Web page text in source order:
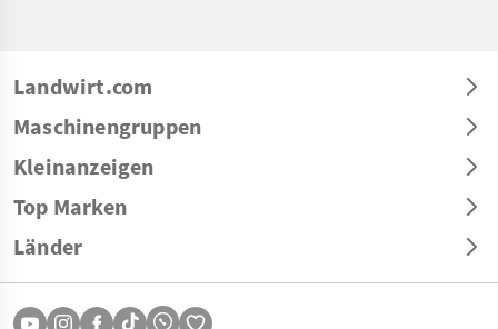
Landwirt.com
Maschinengruppen
Kleinanzeigen
Top Marken
Länder